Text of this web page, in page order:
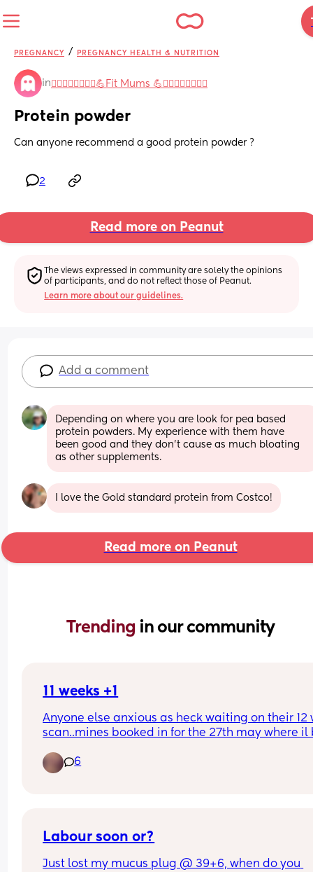
PREGNANCY / PREGNANCY HEALTH & NUTRITION
in 🧘‍♀️🤸‍♀️🏋️‍♀️🚴‍♀️💪Fit Mums 💪🏋️‍♀️🚴‍♀️🤸‍♀️🧘‍♀️
Protein powder
Can anyone recommend a good protein powder ?
2
Read more on Peanut
The views expressed in community are solely the opinions
of participants, and do not reflect those of Peanut.
Learn more about our guidelines.
Add a comment
Depending on where you are look for pea based
protein powders. My experience with them have
been good and they don't cause as much bloating
as other supplements.
I love the Gold standard protein from Costco!
Read more on Peanut
Trending in our community
11 weeks +1
Anyone else anxious as heck waiting on their 12
scan..mines booked in for the 27th may where il
scan when I’m 15 weeks..the weeks between the
scans give me so much anxiety!
6
Labour soon or?
Just lost my mucus plug @ 39+6, when do you